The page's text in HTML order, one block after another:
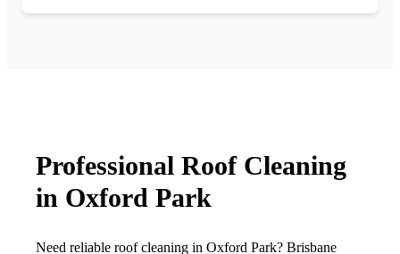
Professional Roof Cleaning
in Oxford Park
Need reliable roof cleaning in Oxford Park? Brisbane